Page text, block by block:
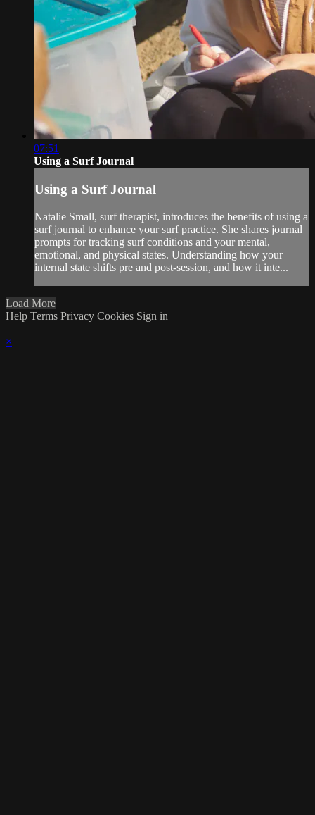
07:51
Using a Surf Journal
Using a Surf Journal
Natalie Small, surf therapist, introduces the benefits of using a
surf journal to enhance your surf practice. She shares journal
prompts for tracking surf conditions and your mental,
emotional, and physical states. Understanding how your
internal state shifts pre and post-session, and how it inte...
Load More
Help Terms Privacy Cookies Sign in
×